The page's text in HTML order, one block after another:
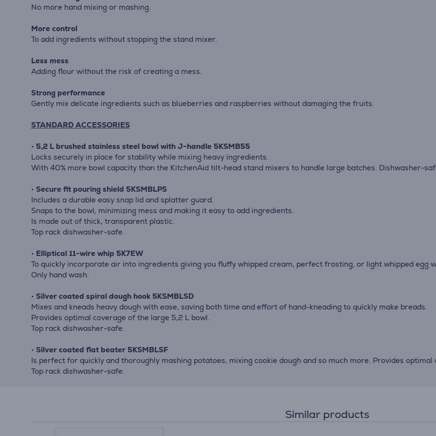
No more hand mixing or mashing.
More control
To add ingredients without stopping the stand mixer.
Less mess
Adding flour without the risk of creating a mess.
Strong performance
Gently mix delicate ingredients such as blueberries and raspberries without damaging the fruits.
STANDARD ACCESSORIES
• 5,2 L brushed stainless steel bowl with J-handle 5KSMB55
Locks securely in place for stability while mixing heavy ingredients.
With 40% more bowl capacity than the KitchenAid tilt-head stand mixers to handle large batches. Dishwasher-
• Secure fit pouring shield 5KSMBLPS
Includes a durable easy snap lid and splatter guard.
Snaps to the bowl, minimizing mess and making it easy to add ingredients.
Is made out of thick, transparent plastic.
Top rack dishwasher-safe.
• Elliptical 11-wire whip 5K7EW
To quickly incorporate air into ingredients giving you fluffy whipped cream, perfect frosting, or light whipped egg
Only hand wash.
• Silver coated spiral dough hook 5KSMBLSD
Mixes and kneads heavy dough with ease, saving both time and effort of hand-kneading to quickly make breads.
Provides optimal coverage of the large 5,2 L bowl.
Top rack dishwasher-safe.
• Silver coated flat beater 5KSMBLSF
Is perfect for quickly and thoroughly mashing potatoes, mixing cookie dough and so much more. Provides
Top rack dishwasher-safe.
Similar products